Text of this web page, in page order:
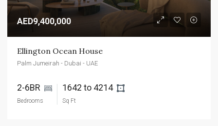
AED9,400,000
Ellington Ocean House
Palm Jumeirah - Dubai - UAE
2-6BR
Bedrooms
1642 to 4214
Sq Ft